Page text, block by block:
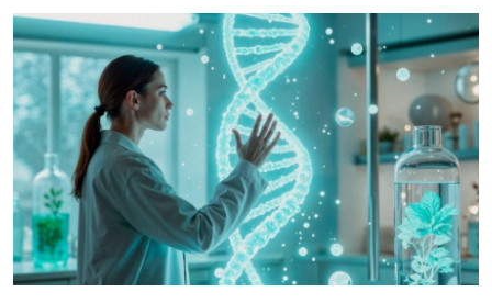
Submit Press Release
Health
Guest Posting
Advertise with US
Crypto
Business